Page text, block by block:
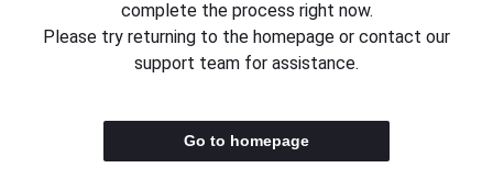
complete the process right now.
Please try returning to the homepage or contact our
support team for assistance.
Go to homepage